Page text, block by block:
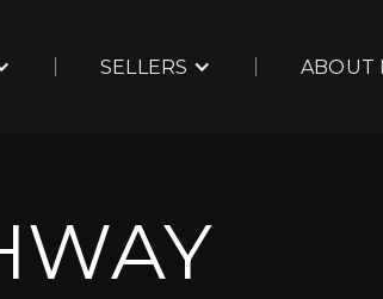
SELLERS ABOUT